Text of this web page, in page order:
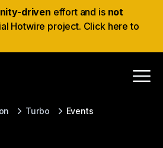
driven effort and is not
Hotwire project. Click here to
Turbo Events